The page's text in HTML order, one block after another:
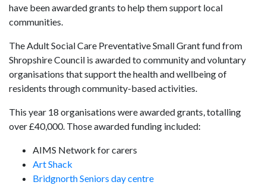
have been awarded grants to help them support local
communities.
The Adult Social Care Preventative Small Grant fund from
Shropshire Council is awarded to community and voluntary
organisations that support the health and wellbeing of
residents through community-based activities.
This year 18 organisations were awarded grants, totalling
over £40,000. Those awarded funding included:
AIMS Network for carers
Art Shack
Bridgnorth Seniors day centre